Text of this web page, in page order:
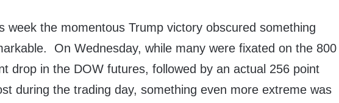
week the momentous Trump victory obscured something
On Wednesday, while many were fixated on the 800
drop in the DOW futures, followed by an actual 256 point
during the trading day, something even more extreme was